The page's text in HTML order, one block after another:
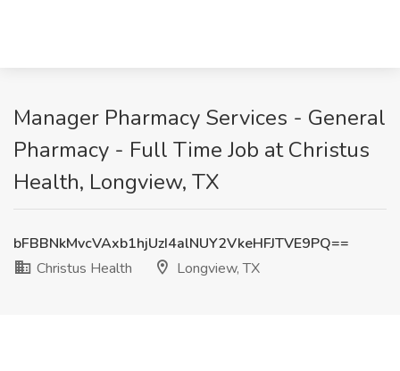
Manager Pharmacy Services - General
Pharmacy - Full Time Job at Christus
Health, Longview, TX
bFBBNkMvcVAxb1hjUzI4alNUY2VkeHFJTVE9PQ==
Christus Health
Longview, TX